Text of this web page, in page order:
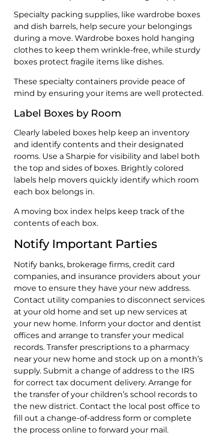
Specialty packing supplies, like wardrobe boxes
and dish barrels, help secure your belongings
during a move. Wardrobe boxes hold hanging
clothes to keep them wrinkle-free, while sturdy
boxes protect fragile items like dishes.
These specialty containers provide peace of
mind by ensuring your items are well protected.
Label Boxes by Room
Clearly labeled boxes help keep an inventory
and identify contents and their designated
rooms. Use a Sharpie for visibility and label both
the top and sides of boxes. Brightly colored
labels help movers quickly identify which room
each box belongs in.
A moving box index helps keep track of the
contents of each box.
Notify Important Parties
Notify banks, brokerage firms, credit card
companies, and insurance providers about your
move to ensure they have your new address.
Contact utility companies to disconnect services
at your old home and set up new services at
your new home. Inform your doctor and dentist
offices and arrange to transfer your medical
records. Transfer prescriptions to a pharmacy
near your new home and stock up on a month’s
supply. Submit a change of address to the IRS
for correct tax document delivery. Arrange for
the transfer of your children’s school records to
the new district. Contact the local post office to
fill out a change-of-address form or complete
the process online to forward your mail.